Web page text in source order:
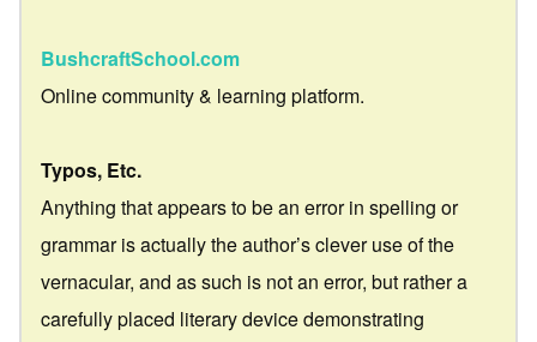
BushcraftSchool.com
Online community & learning platform.
Typos, Etc.
Anything that appears to be an error in spelling or
grammar is actually the author’s clever use of the
vernacular, and as such is not an error, but rather a
carefully placed literary device demonstrating